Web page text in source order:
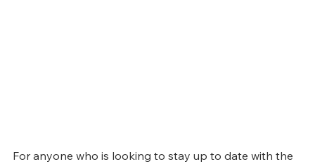
For anyone who is looking to stay up to date with the